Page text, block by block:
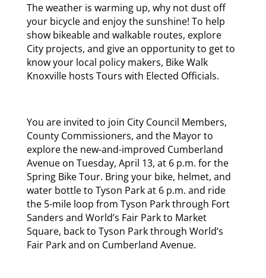
The weather is warming up, why not dust off
your bicycle and enjoy the sunshine! To help
show bikeable and walkable routes, explore
City projects, and give an opportunity to get to
know your local policy makers, Bike Walk
Knoxville hosts Tours with Elected Officials.
You are invited to join City Council Members,
County Commissioners, and the Mayor to
explore the new-and-improved Cumberland
Avenue on Tuesday, April 13, at 6 p.m. for the
Spring Bike Tour. Bring your bike, helmet, and
water bottle to Tyson Park at 6 p.m. and ride
the 5-mile loop from Tyson Park through Fort
Sanders and World’s Fair Park to Market
Square, back to Tyson Park through World’s
Fair Park and on Cumberland Avenue.